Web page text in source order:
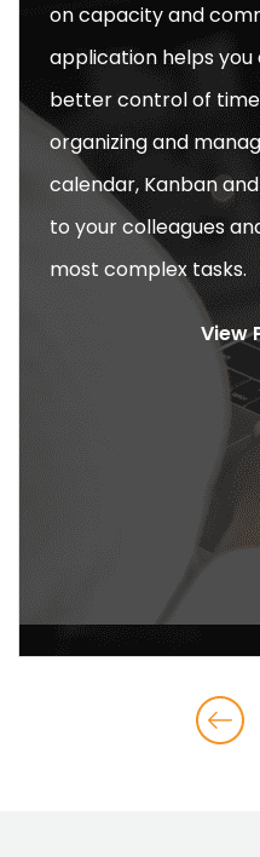
on capacity and
application helps
better control of
organizing and
calendar, Kanban
to your colleagues
most complex tasks.
View